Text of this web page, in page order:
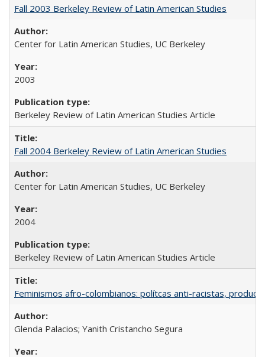
Fall 2003 Berkeley Review of Latin American Studies
Center for Latin American Studies, UC Berkeley
2003
Berkeley Review of Latin American Studies Article
Fall 2004 Berkeley Review of Latin American Studies
Center for Latin American Studies, UC Berkeley
2004
Berkeley Review of Latin American Studies Article
Feminismos afro-colombianos: polítcas anti-racistas,
Glenda Palacios; Yanith Cristancho Segura